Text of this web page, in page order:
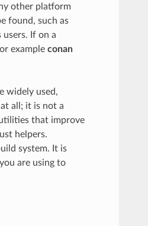
other platform
found, such as
If on a
example conan
widely used,
all; it is not a
that improve
helpers.
system. It is
are using to